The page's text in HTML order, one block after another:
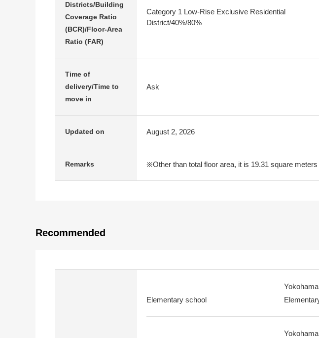
Districts/Building
Coverage Ratio
(BCR)/Floor-Area
Ratio (FAR)
Category 1 Low-Rise Exclusive Residential
District/40%/80%
Time of
delivery/Time to
move in
Ask
Updated on August 2, 2026
Remarks ※Other than total floor area, it is 19.31 square
Recommended
Elementary school